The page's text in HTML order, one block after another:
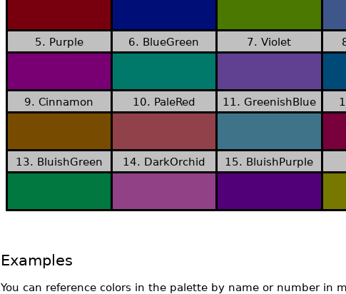
5. Purple 6. BlueGreen 7. Violet
9. Cinnamon 10. PaleRed 11. GreenishBlue
13. BluishGreen 14. DarkOrchid 15. BluishPurple
Examples
You can reference colors in the palette by name or number in